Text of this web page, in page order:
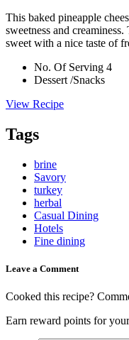
This baked pineapple
sweetness and
sweet with a nice taste of
No. Of Serving 4
Dessert /Snacks
View Recipe
Tags
brine
Savory
turkey
herbal
Casual Dining
Hotels
Fine dining
Leave a Comment
Cooked this recipe?
Earn reward points for